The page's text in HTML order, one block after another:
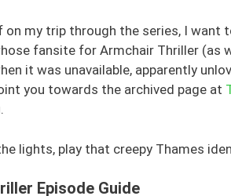
my trip through the series, I want
fansite for Armchair Thriller
it was unavailable, apparently
you towards the archived page at
lights, play that creepy Thames
Episode Guide